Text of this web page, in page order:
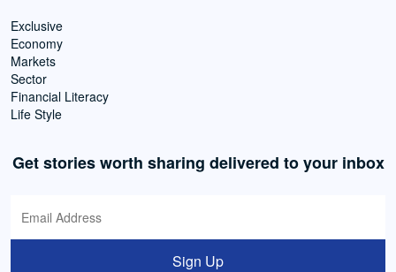
Exclusive
Economy
Markets
Sector
Financial Literacy
Life Style
Get stories worth sharing delivered to your inbox
Sign Up